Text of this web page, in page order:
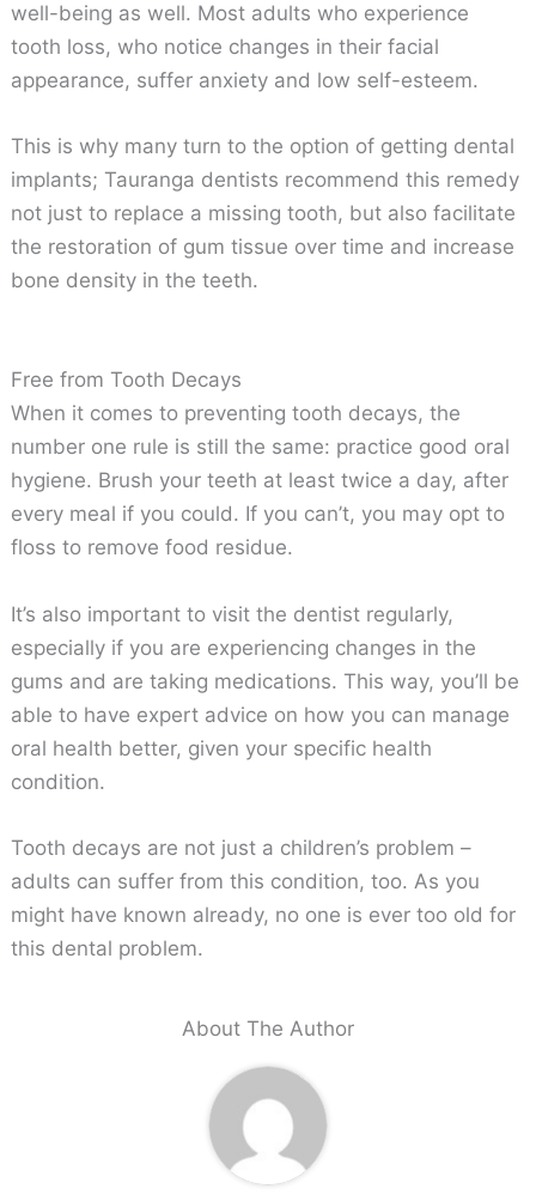
well-being as well. Most adults who experience
tooth loss, who notice changes in their facial
appearance, suffer anxiety and low self-esteem.
This is why many turn to the option of getting dental
implants; Tauranga dentists recommend this remedy
not just to replace a missing tooth, but also facilitate
the restoration of gum tissue over time and increase
bone density in the teeth.
Free from Tooth Decays
When it comes to preventing tooth decays, the
number one rule is still the same: practice good oral
hygiene. Brush your teeth at least twice a day, after
every meal if you could. If you can’t, you may opt to
floss to remove food residue.
It’s also important to visit the dentist regularly,
especially if you are experiencing changes in the
gums and are taking medications. This way, you’ll be
able to have expert advice on how you can manage
oral health better, given your specific health
condition.
Tooth decays are not just a children’s problem –
adults can suffer from this condition, too. As you
might have known already, no one is ever too old for
this dental problem.
About The Author